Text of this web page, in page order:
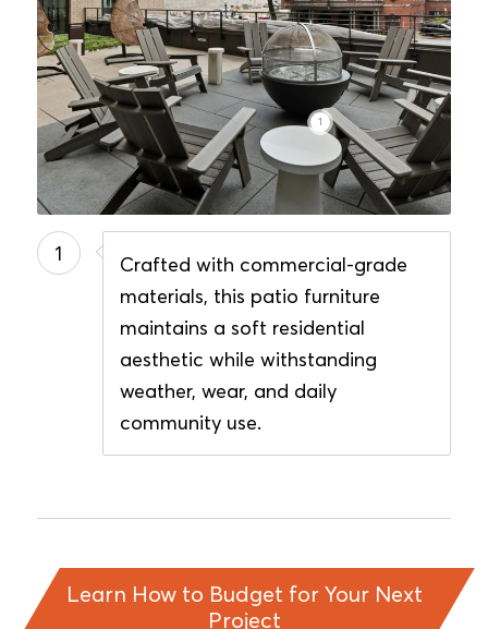
1
1
Crafted with commercial-grade
materials, this patio furniture
maintains a soft residential
aesthetic while withstanding
weather, wear, and daily
community use.
Learn How to Budget for Your Next
Project